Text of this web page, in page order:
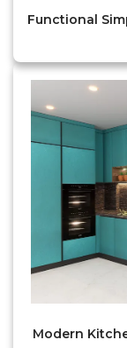
Functional
Modern